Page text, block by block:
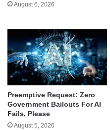
August 6, 2026
Preemptive Request: Zero
Government Bailouts For AI
Fails, Please
August 5, 2026